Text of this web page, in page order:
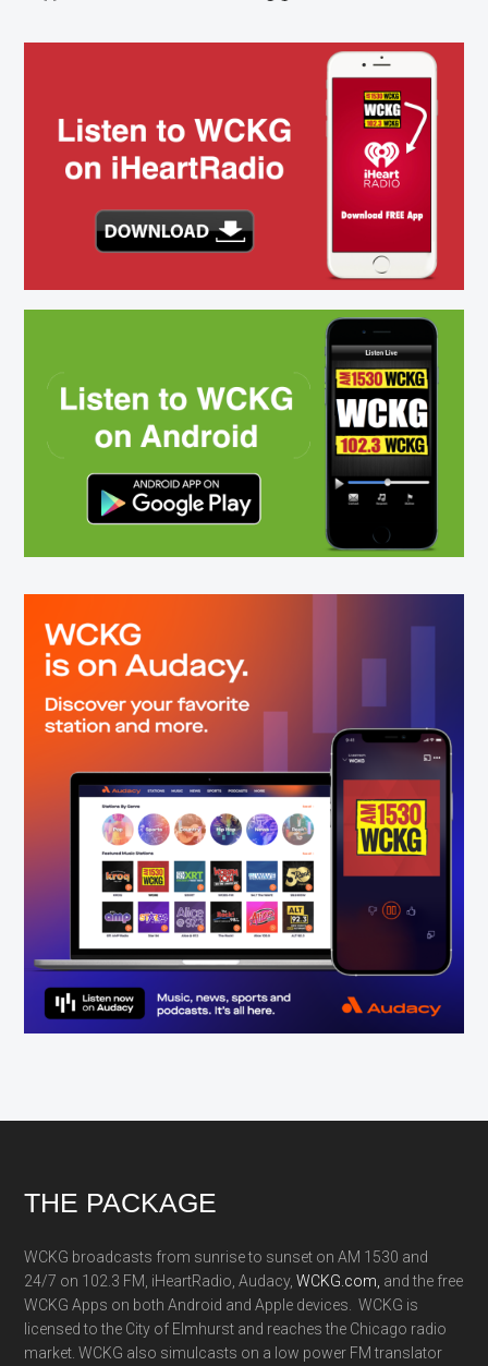
Footer
THE PACKAGE
WCKG broadcasts from sunrise to sunset on AM 1530 and
24/7 on 102.3 FM, iHeartRadio, Audacy,WCKG.com, and the free
WCKG Apps on both Android and Apple devices. WCKG is
licensed to the City of Elmhurst and reaches the Chicago radio
market. WCKG also simulcasts on a low power FM translator